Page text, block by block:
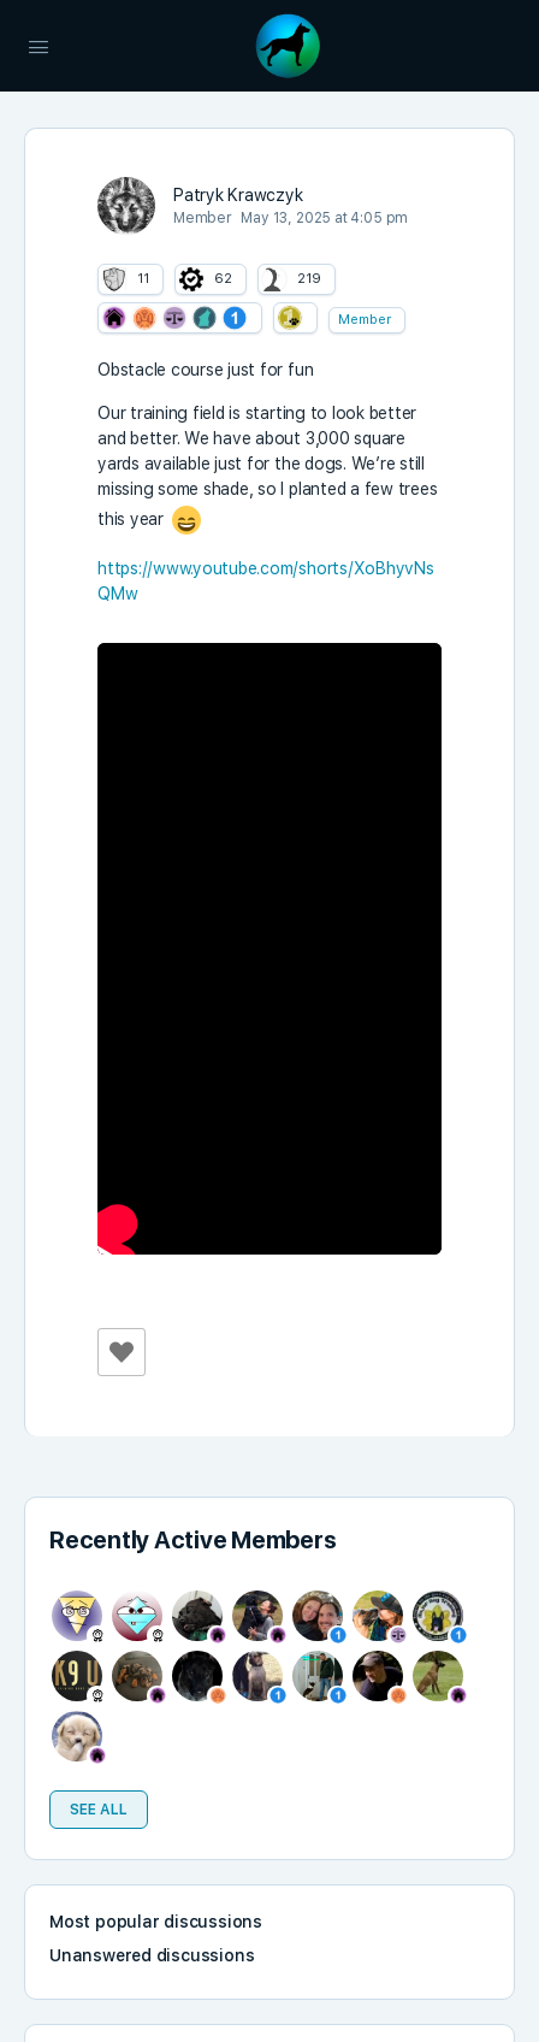
Patryk Krawczyk
Member May 13, 2025 at 4:05 pm
11 62 219
Member
Obstacle course just for fun
Our training field is starting to look better
and better. We have about 3,000 square
yards available just for the dogs. We’re still
missing some shade, so I planted a few trees
this year
https://www.youtube.com/shorts/XoBhyvNs
QMw
Recently Active Members
SEE ALL
Most popular discussions
Unanswered discussions